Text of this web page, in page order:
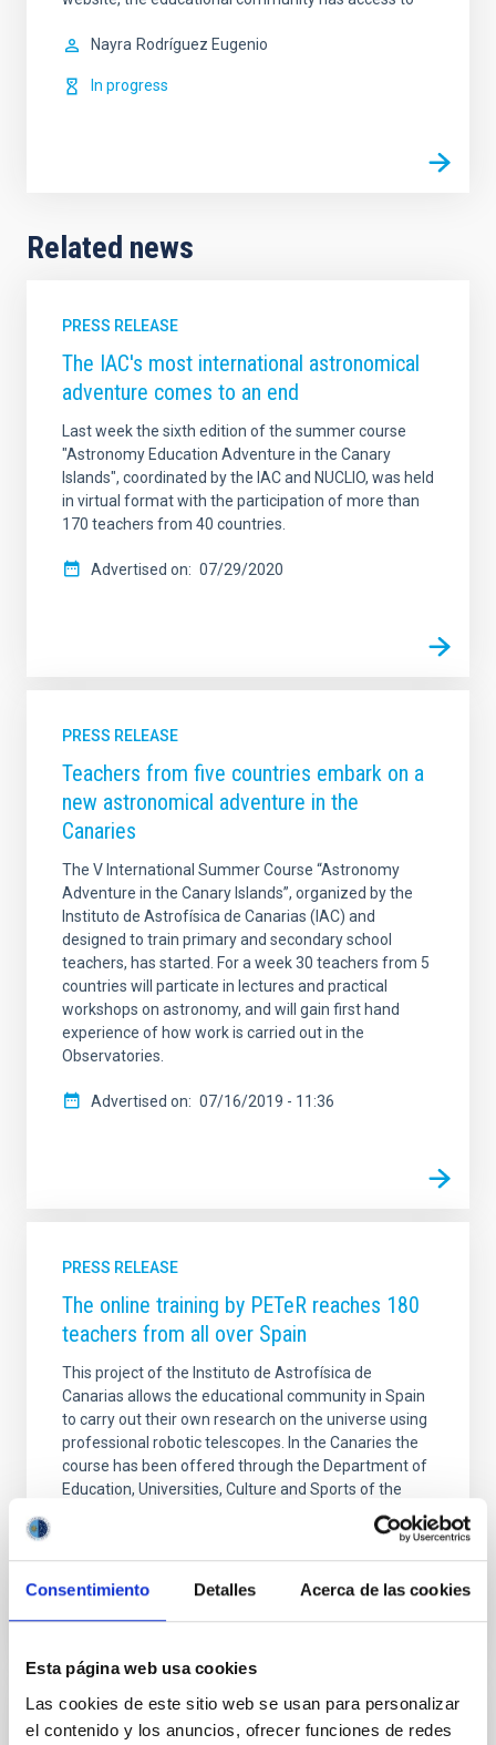
Consentimiento Detalles Acerca de las cookies
Esta página web usa cookies
Las cookies de este sitio web se usan para personalizar
el contenido y los anuncios, ofrecer funciones de redes
Nayra Rodríguez Eugenio
In progress
Related news
PRESS RELEASE
The IAC's most international astronomical
adventure comes to an end
Last week the sixth edition of the summer course
"Astronomy Education Adventure in the Canary
Islands", coordinated by the IAC and NUCLIO, was held
in virtual format with the participation of more than
170 teachers from 40 countries.
Advertised on 07/29/2020
PRESS RELEASE
Teachers from five countries embark on a
new astronomical adventure in the
Canaries
The V International Summer Course “Astronomy
Adventure in the Canary Islands”, organized by the
Instituto de Astrofísica de Canarias (IAC) and
designed to train primary and secondary school
teachers, has started. For a week 30 teachers from 5
countries will particate in lectures and practical
workshops on astronomy, and will gain first hand
experience of how work is carried out in the
Observatories.
Advertised on 07/16/2019 - 11:36
PRESS RELEASE
The online training by PETeR reaches 180
teachers from all over Spain
This project of the Instituto de Astrofísica de
Canarias allows the educational community in Spain
to carry out their own research on the universe using
professional robotic telescopes. In the Canaries the
course has been offered through the Department of
Education, Universities, Culture and Sports of the
Advertised on 05/27/2020
PRESS RELEASE